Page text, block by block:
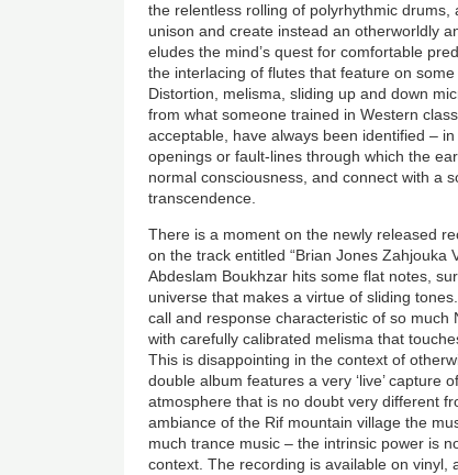
the relentless rolling of polyrhythmic
unison and create instead an otherworldly
eludes the mind’s quest for comfortable
the interlacing of flutes that feature on
Distortion, melisma, sliding up and down
from what someone trained in Western
acceptable, have always been identified –
openings or fault-lines through which the
normal consciousness, and connect with a
transcendence.
There is a moment on the newly released
on the track entitled “Brian Jones Zahjouka
Abdeslam Boukhzar hits some flat notes,
universe that makes a virtue of sliding
call and response characteristic of so much
with carefully calibrated melisma that
This is disappointing in the context of
double album features a very ‘live’ capture
atmosphere that is no doubt very different
ambiance of the Rif mountain village the
much trance music–the intrinsic power is
context. The recording is available on vinyl,